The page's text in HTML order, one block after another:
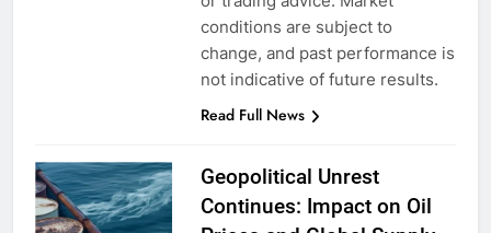
conditions are subject to
change, and past performance is
not indicative of future results.
Read Full News
Geopolitical Unrest
Continues: Impact on Oil